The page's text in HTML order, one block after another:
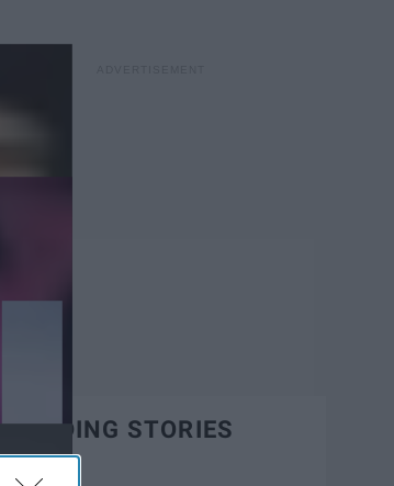
TRENDING STORIES